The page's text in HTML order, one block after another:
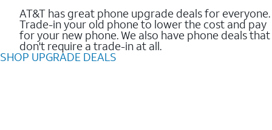
AT&T has great phone upgrade deals for everyone.
Trade-in your old phone to lower the cost and pay
for your new phone. We also have phone deals that
don't require a trade-in at all.
SHOP UPGRADE DEALS